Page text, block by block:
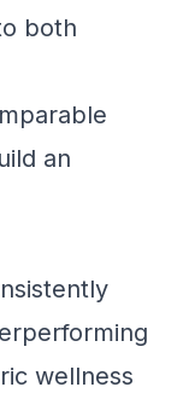
both
an
wellness